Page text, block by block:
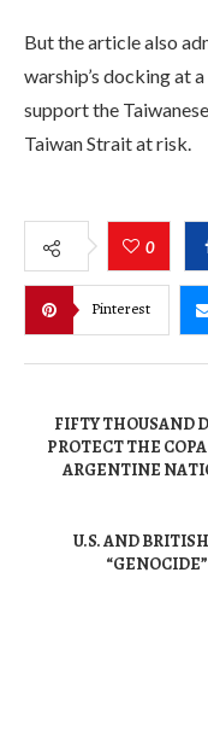
But the article also
warship’s docking at
support the
Taiwan Strait at risk.
0
Pinterest
FIFTY THOUSAND
PROTECT THE
ARGENTINE
U.S. AND